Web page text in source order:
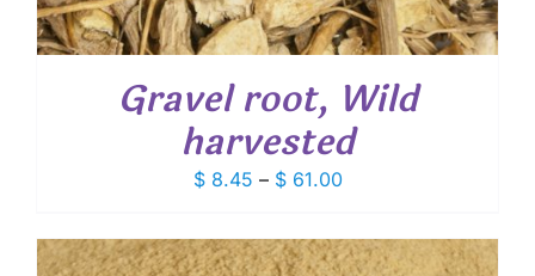
Gravel root, Wild
harvested
$8.45 – $61.00Price
$ 8.45
through